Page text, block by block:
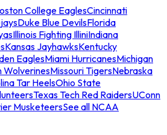
College EaglesCincinnati
Duke Blue DevilsFlorida
Illinois Fighting IlliniIndiana
Kansas JayhawksKentucky
EaglesMiami HurricanesMichigan
WolverinesMissouri TigersNebraska
Tar HeelsOhio State
Texas Tech Red RaidersUConn
MusketeersSee all NCAA